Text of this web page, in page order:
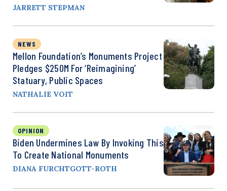
JARRETT STEPMAN
NEWS
Mellon Foundation’s Monuments Project
Pledges $250M For ‘Reimagining’
Statuary, Public Spaces
NATHALIE VOIT
OPINION
Biden Undermines Law By Invoking This
To Create National Monuments
DIANA FURCHTGOTT-ROTH